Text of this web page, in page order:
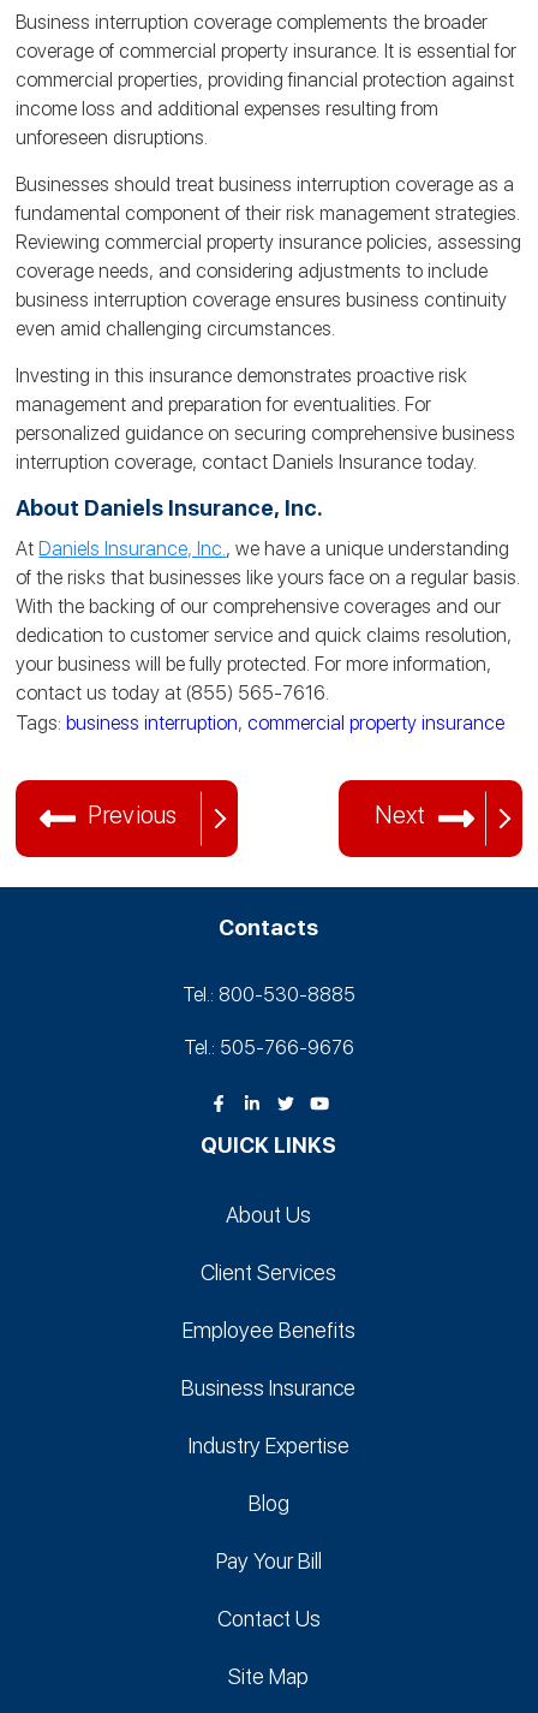
Business interruption coverage complements the broader
coverage of commercial property insurance. It is essential for
commercial properties, providing financial protection against
income loss and additional expenses resulting from
unforeseen disruptions.
Businesses should treat business interruption coverage as a
fundamental component of their risk management strategies.
Reviewing commercial property insurance policies, assessing
coverage needs, and considering adjustments to include
business interruption coverage ensures business continuity
even amid challenging circumstances.
Investing in this insurance demonstrates proactive risk
management and preparation for eventualities. For
personalized guidance on securing comprehensive business
interruption coverage, contact Daniels Insurance today.
About Daniels Insurance, Inc.
AtDaniels Insurance, Inc. , we have a unique understanding
of the risks that businesses like yours face on a regular basis.
With the backing of our comprehensive coverages and our
dedication to customer service and quick claims resolution,
your business will be fully protected. For more information,
contact us today at (855) 565-7616.
Tags:business interruption,commercial property insurance
Previous Next
Contacts
Tel.: 800-530‑8885
Tel.: 505-766‑9676
QUICK LINKS
About Us
Client Services
Employee Benefits
Business Insurance
Industry Expertise
Blog
Pay Your Bill
Contact Us
Site Map